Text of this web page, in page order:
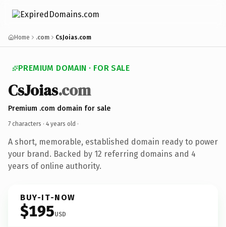
Home .com CsJoias.com
PREMIUM DOMAIN · FOR SALE
CsJoias.com
Premium .com domain for sale
7 characters · 4 years old ·
A short, memorable, established domain ready to power
your brand. Backed by 12 referring domains and 4
years of online authority.
BUY-IT-NOW
$195USD